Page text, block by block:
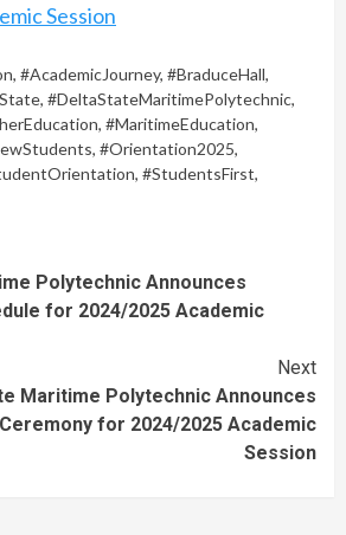
Session
, #AcademicJourney, #BraduceHall,
, #DeltaStateMaritimePolytechnic,
, #MaritimeEducation,
, #Orientation2025,
, #StudentsFirst,
Polytechnic Announces
for 2024/2025 Academic
Next
Maritime Polytechnic Announces
for 2024/2025 Academic
Session